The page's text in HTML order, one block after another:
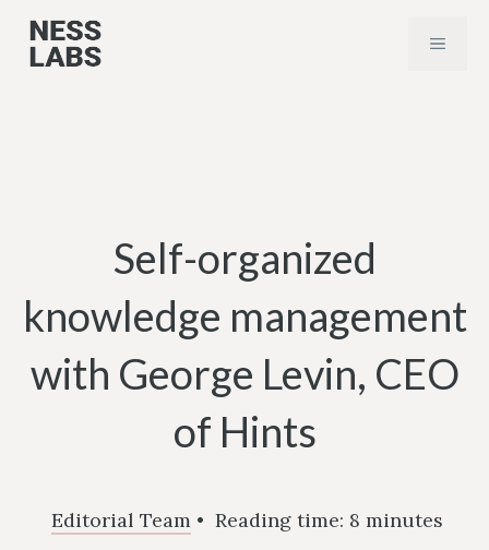
Skip
MENU
Self-organized
knowledge management
with George Levin, CEO
of Hints
Editorial Team • Reading time: 8 minutes